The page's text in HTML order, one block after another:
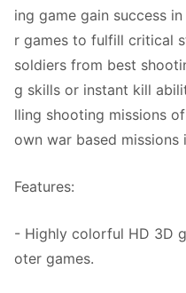
ing game gain success
r games to fulfill critical
soldiers from best
g skills or instant kill
lling shooting missions
own war based missions
Features:
- Highly colorful HD 3D
oter games.